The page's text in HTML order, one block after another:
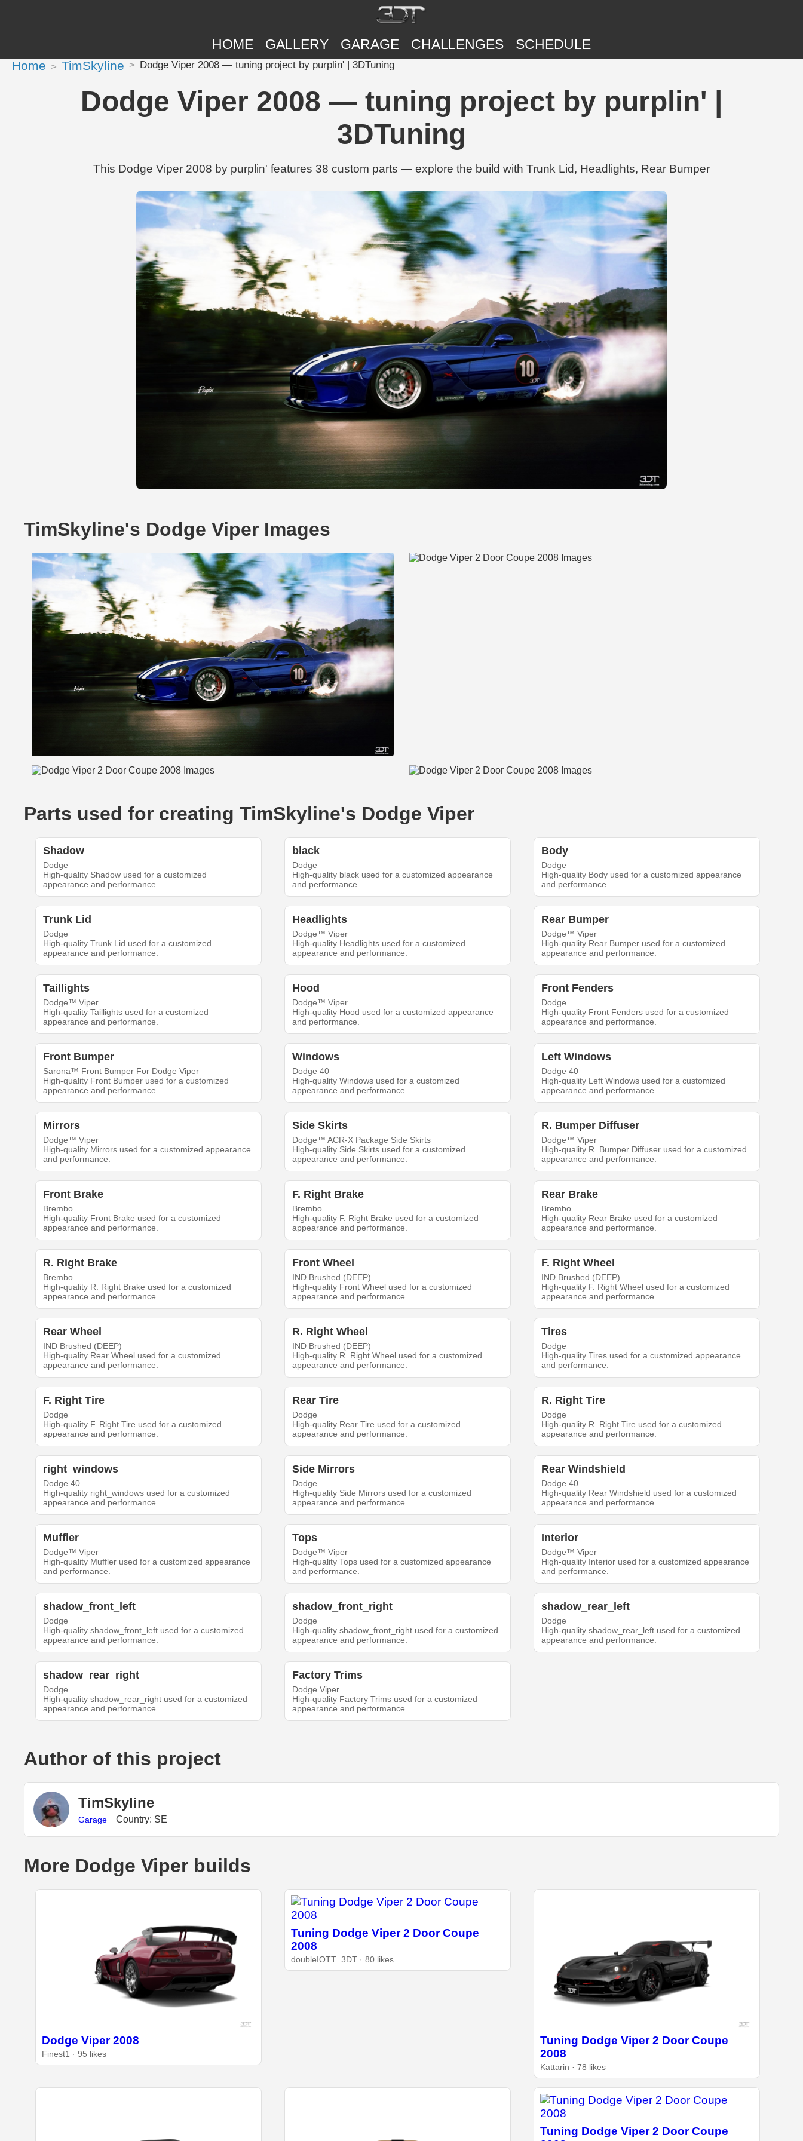
HOME GALLERY GARAGE CHALLENGES SCHEDULE
Home TimSkyline Dodge Viper 2008 — tuning project by purplin' | 3DTuning
Dodge Viper 2008 — tuning project by purplin' |
3DTuning
This Dodge Viper 2008 by purplin' features 38 custom parts — explore the build with Trunk Lid, Headlights, Rear Bumper
TimSkyline's Dodge Viper Images
Parts used for creating TimSkyline's Dodge Viper
Shadow
Dodge
High-quality Shadow used for a customized
appearance and performance.
black
Dodge
High-quality black used for a customized appearance
and performance.
Body
Dodge
High-quality Body used for a customized appearance
and performance.
Trunk Lid
Dodge
High-quality Trunk Lid used for a customized
appearance and performance.
Headlights
Dodge™ Viper
High-quality Headlights used for a customized
appearance and performance.
Rear Bumper
Dodge™ Viper
High-quality Rear Bumper used for a customized
appearance and performance.
Taillights
Dodge™ Viper
High-quality Taillights used for a customized
appearance and performance.
Hood
Dodge™ Viper
High-quality Hood used for a customized appearance
and performance.
Front Fenders
Dodge
High-quality Front Fenders used for a customized
appearance and performance.
Front Bumper
Sarona™ Front Bumper For Dodge Viper
High-quality Front Bumper used for a customized
appearance and performance.
Windows
Dodge 40
High-quality Windows used for a customized
appearance and performance.
Left Windows
Dodge 40
High-quality Left Windows used for a customized
appearance and performance.
Mirrors
Dodge™ Viper
High-quality Mirrors used for a customized appearance
and performance.
Side Skirts
Dodge™ ACR-X Package Side Skirts
High-quality Side Skirts used for a customized
appearance and performance.
R. Bumper Diffuser
Dodge™ Viper
High-quality R. Bumper Diffuser used for a customized
appearance and performance.
Front Brake
Brembo
High-quality Front Brake used for a customized
appearance and performance.
F. Right Brake
Brembo
High-quality F. Right Brake used for a customized
appearance and performance.
Rear Brake
Brembo
High-quality Rear Brake used for a customized
appearance and performance.
R. Right Brake
Brembo
High-quality R. Right Brake used for a customized
appearance and performance.
Front Wheel
IND Brushed (DEEP)
High-quality Front Wheel used for a customized
appearance and performance.
F. Right Wheel
IND Brushed (DEEP)
High-quality F. Right Wheel used for a customized
appearance and performance.
Rear Wheel
IND Brushed (DEEP)
High-quality Rear Wheel used for a customized
appearance and performance.
R. Right Wheel
IND Brushed (DEEP)
High-quality R. Right Wheel used for a customized
appearance and performance.
Tires
Dodge
High-quality Tires used for a customized appearance
and performance.
F. Right Tire
Dodge
High-quality F. Right Tire used for a customized
appearance and performance.
Rear Tire
Dodge
High-quality Rear Tire used for a customized
appearance and performance.
R. Right Tire
Dodge
High-quality R. Right Tire used for a customized
appearance and performance.
right_windows
Dodge 40
High-quality right_windows used for a customized
appearance and performance.
Side Mirrors
Dodge
High-quality Side Mirrors used for a customized
appearance and performance.
Rear Windshield
Dodge 40
High-quality Rear Windshield used for a customized
appearance and performance.
Muffler
Dodge™ Viper
High-quality Muffler used for a customized appearance
and performance.
Tops
Dodge™ Viper
High-quality Tops used for a customized appearance
and performance.
Interior
Dodge™ Viper
High-quality Interior used for a customized appearance
and performance.
shadow_front_left
Dodge
High-quality shadow_front_left used for a customized
appearance and performance.
shadow_front_right
Dodge
High-quality shadow_front_right used for a customized
appearance and performance.
shadow_rear_left
Dodge
High-quality shadow_rear_left used for a customized
appearance and performance.
shadow_rear_right
Dodge
High-quality shadow_rear_right used for a customized
appearance and performance.
Factory Trims
Dodge Viper
High-quality Factory Trims used for a customized
appearance and performance.
Author of this project
TimSkyline
Garage Country: SE
More Dodge Viper builds
Dodge Viper 2008
Finest1 · 95 likes
Tuning Dodge Viper 2 Door Coupe
2008
doubleIOTT_3DT · 80 likes
Tuning Dodge Viper 2 Door Coupe
2008
Kattarin · 78 likes
Tuning Dodge Viper 2 Door Coupe